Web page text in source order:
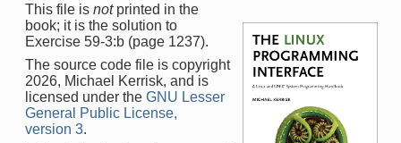
This file is notprinted in the
book; it is the solution to
Exercise 59-3:b (page 1237).
The source code file is copyright
2026, Michael Kerrisk, and is
licensed under the GNU Lesser
General Public License,
version 3.